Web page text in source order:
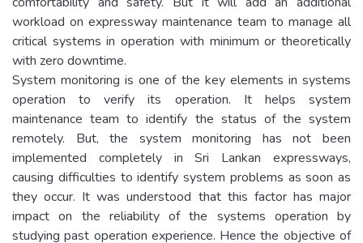
workload on expressway maintenance team to manage all
critical systems in operation with minimum or theoretically
with zero downtime.
System monitoring is one of the key elements in systems
operation to verify its operation. It helps system
maintenance team to identify the status of the system
remotely. But, the system monitoring has not been
implemented completely in Sri Lankan expressways,
causing difficulties to identify system problems as soon as
they occur. It was understood that this factor has major
impact on the reliability of the systems operation by
studying past operation experience. Hence the objective of